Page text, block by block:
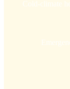
Cold-climate